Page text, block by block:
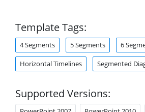
Template Tags:
4 Segments 5 Segments 6
Horizontal Timelines Segmented
Supported Versions: